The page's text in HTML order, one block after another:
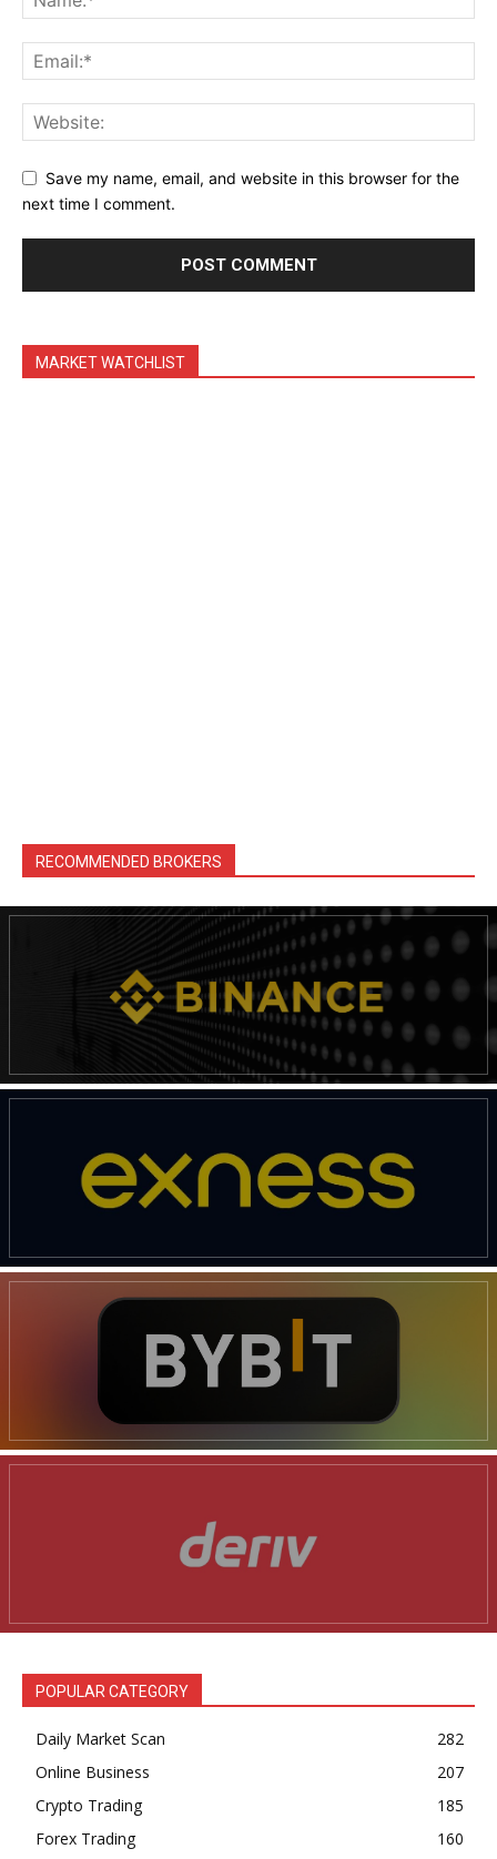
Save my name, email, and website in this browser for the
next time I comment.
MARKET WATCHLIST
RECOMMENDED BROKERS
POPULAR CATEGORY
Daily Market Scan
282
Online Business
207
Crypto Trading
185
Forex Trading
160